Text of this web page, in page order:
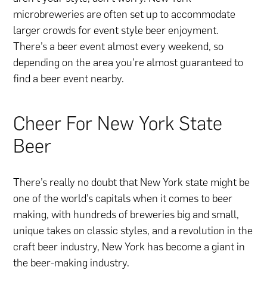
microbreweries are often set up to accommodate
larger crowds for event style beer enjoyment.
There’s a beer event almost every weekend, so
depending on the area you’re almost guaranteed to
find a beer event nearby.
Cheer For New York State
Beer
There’s really no doubt that New York state might be
one of the world’s capitals when it comes to beer
making, with hundreds of breweries big and small,
unique takes on classic styles, and a revolution in the
craft beer industry, New York has become a giant in
the beer-making industry.